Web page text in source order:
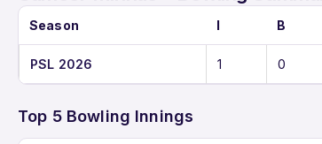
Season I B
PSL 2026 1 0
Top 5 Bowling Innings